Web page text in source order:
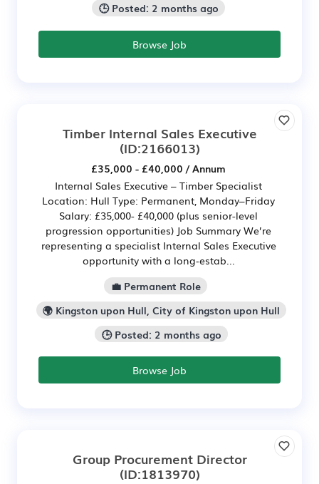
🕒 Posted: 2 months ago
Browse Job
Timber Internal Sales Executive
(ID:2166013)
£35,000 - £40,000 / Annum
Internal Sales Executive – Timber Specialist
Location: Hull Type: Permanent, Monday–Friday
Salary: £35,000- £40,000 (plus senior-level
progression opportunities) Job Summary We’re
representing a specialist Internal Sales Executive
opportunity with a long‑estab...
💼 Permanent Role
🌍 Kingston upon Hull, City of Kingston upon Hull
🕒 Posted: 2 months ago
Browse Job
Group Procurement Director
(ID:1813970)